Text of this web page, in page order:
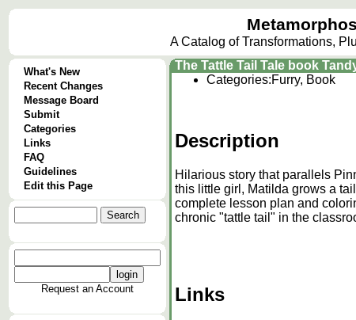
A Catalog of Transformations,
What's New
Recent Changes
Message Board
Submit
Categories
Links
FAQ
Guidelines
Edit this Page
Request an Account
The Tattle Tail Tale book
Categories:Furry, Book
Description
Hilarious story that parallels
this little girl, Matilda grows a
complete lesson plan and
chronic "tattle tail" in the
Links